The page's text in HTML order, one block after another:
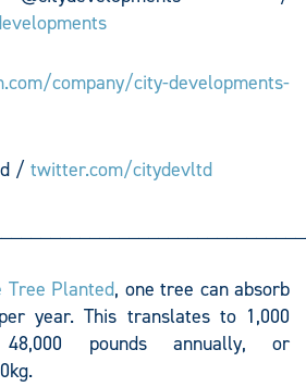
company/city-developments-
/ twitter.com/citydevltd
Tree Planted, one tree can absorb
per year. This translates to 1,000
pounds annually, or